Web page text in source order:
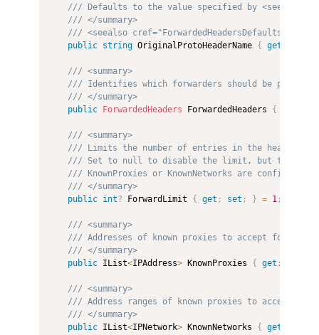
/// Defaults to the value specified by <see
/// </summary>
/// <seealso cref="ForwardedHeadersDefaults"/>
public string OriginalProtoHeaderName { get
/// <summary>
/// Identifies which forwarders should be
/// </summary>
public
ForwardedHeaders ForwardedHeaders {
/// <summary>
/// Limits the number of entries in the headers
/// Set to null to disable the limit, but this
/// KnownProxies or KnownNetworks are configured.
/// </summary>
public int? ForwardLimit { get ; set ; } = 1 ;
/// <summary>
/// Addresses of known proxies to accept
/// </summary>
public IList<IPAddress> KnownProxies { get ;
/// <summary>
/// Address ranges of known proxies to accept
/// </summary>
public IList<IPNetwork> KnownNetworks { get